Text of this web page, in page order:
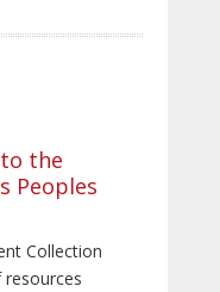
the
Peoples
Collection